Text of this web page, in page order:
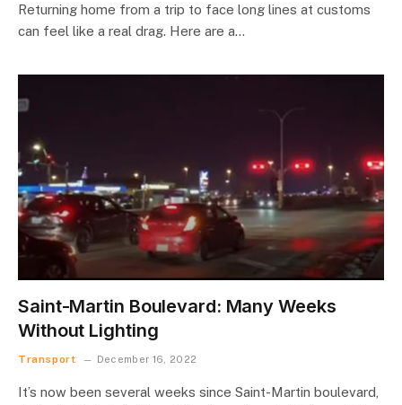
Returning home from a trip to face long lines at customs
can feel like a real drag. Here are a…
Saint-Martin Boulevard: Many Weeks
Without Lighting
Transport December 16, 2022
It’s now been several weeks since Saint-Martin boulevard,